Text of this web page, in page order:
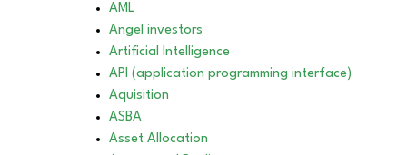
AML
Angel investors
Artificial Intelligence
API (application programming interface)
Aquisition
ASBA
Asset Allocation